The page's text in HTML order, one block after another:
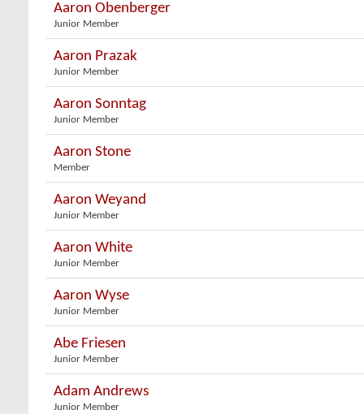
Aaron Obenberger
Junior Member
Aaron Prazak
Junior Member
Aaron Sonntag
Junior Member
Aaron Stone
Member
Aaron Weyand
Junior Member
Aaron White
Junior Member
Aaron Wyse
Junior Member
Abe Friesen
Junior Member
Adam Andrews
Junior Member